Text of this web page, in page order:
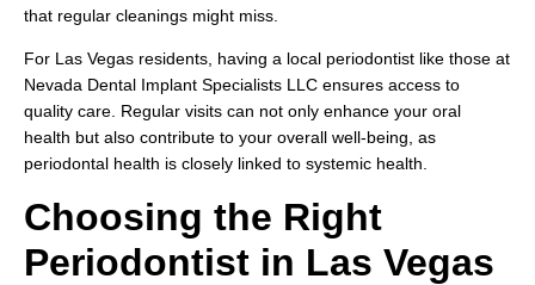
that regular cleanings might miss.
For Las Vegas residents, having a local periodontist like those at
Nevada Dental Implant Specialists LLC ensures access to
quality care. Regular visits can not only enhance your oral
health but also contribute to your overall well-being, as
periodontal health is closely linked to systemic health.
Choosing the Right
Periodontist in Las Vegas